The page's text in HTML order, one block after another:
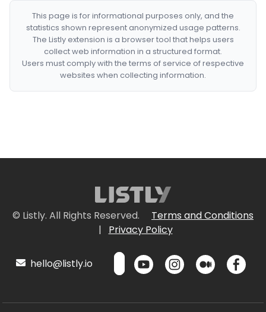
This page is for informational purposes only, and the
statistics shown represent anonymized usage patterns.
The Listly extension is a browser tool that helps users
collect web information in a structured format.
Users must comply with the terms of service of respective
websites when collecting information.
© Listly. All Rights Reserved.
Terms and Conditions
|
Privacy Policy
hello@listly.io